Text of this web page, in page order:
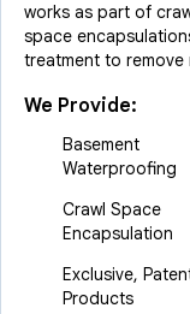
works as part of
space
treatment to
We Provide:
Basement
Waterproofing
Crawl Space
Encapsulation
Exclusive,
Products